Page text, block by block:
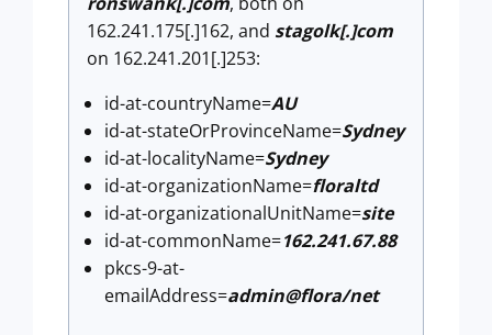
162.241.175[.]162, and stagolk[.]com
on 162.241.201[.]253:
id-at-countryName=AU
id-at-stateOrProvinceName=Sydney
id-at-localityName=Sydney
id-at-organizationName=floraltd
id-at-organizationalUnitName=site
id-at-commonName=162.241.67.88
pkcs-9-at-
emailAddress=admin@flora/net